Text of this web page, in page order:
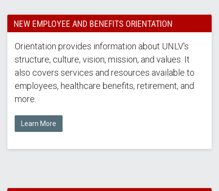
NEW EMPLOYEE AND BENEFITS ORIENTATION
Orientation provides information about UNLV's
structure, culture, vision, mission, and values. It
also covers services and resources available to
employees, healthcare benefits, retirement, and
more.
Learn More